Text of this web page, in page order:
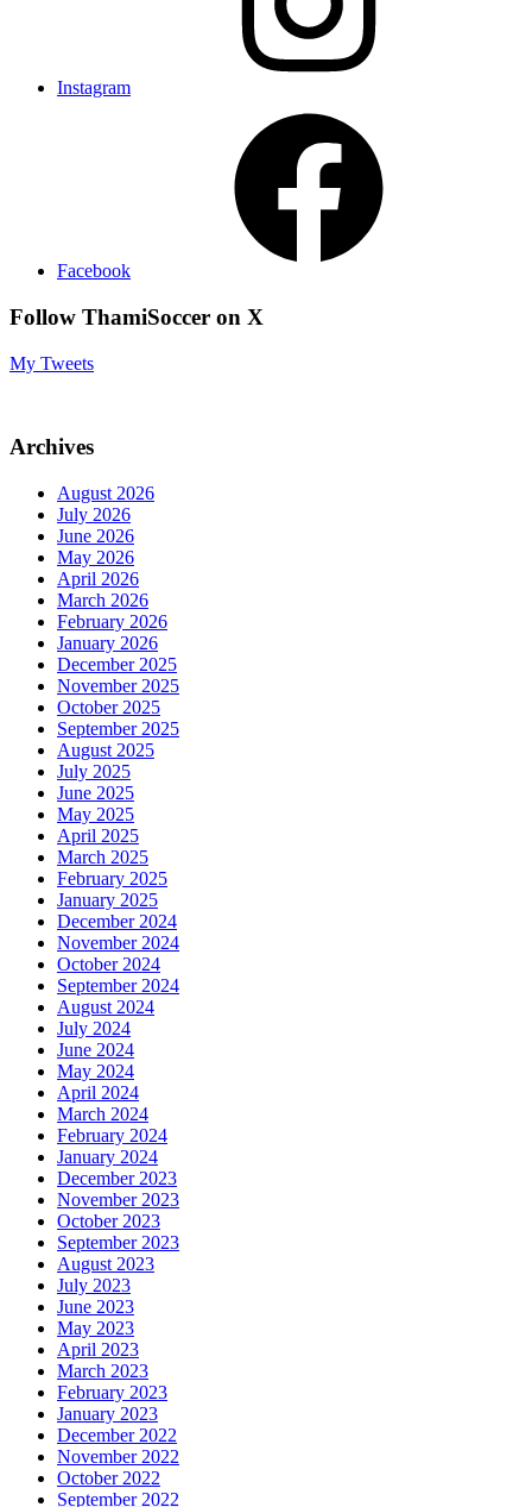
Instagram
Facebook
Follow ThamiSoccer on X
My Tweets
Archives
August 2026
July 2026
June 2026
May 2026
April 2026
March 2026
February 2026
January 2026
December 2025
November 2025
October 2025
September 2025
August 2025
July 2025
June 2025
May 2025
April 2025
March 2025
February 2025
January 2025
December 2024
November 2024
October 2024
September 2024
August 2024
July 2024
June 2024
May 2024
April 2024
March 2024
February 2024
January 2024
December 2023
November 2023
October 2023
September 2023
August 2023
July 2023
June 2023
May 2023
April 2023
March 2023
February 2023
January 2023
December 2022
November 2022
October 2022
September 2022